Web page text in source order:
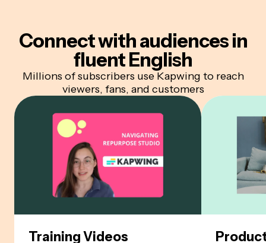
Connect with audiencesin
fluent English
Millions of subscribers use Kapwing to reach
viewers, fans, and customers
Training Videos